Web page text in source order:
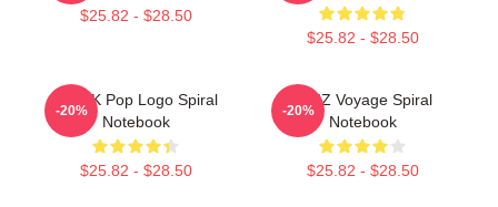
$25.82 - $28.50
$25.82 - $28.50
Viviz K Pop Logo Spiral
Notebook
$25.82 - $28.50
-20%
VIVIZ Voyage Spiral
Notebook
$25.82 - $28.50
-20%